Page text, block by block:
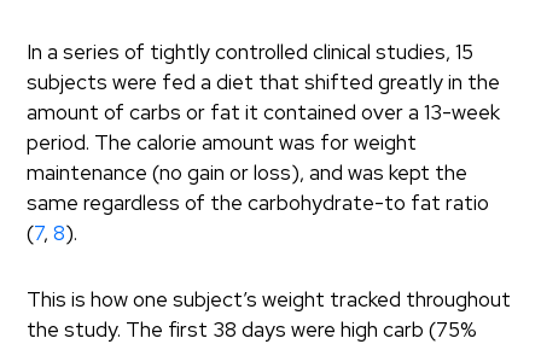
In a series of tightly controlled clinical studies, 15
subjects were fed a diet that shifted greatly in the
amount of carbs or fat it contained over a 13-week
period. The calorie amount was for weight
maintenance (no gain or loss), and was kept the
same regardless of the carbohydrate-to fat ratio
(7,8).
This is how one subject’s weight tracked throughout
the study. The first 38 days were high carb (75%